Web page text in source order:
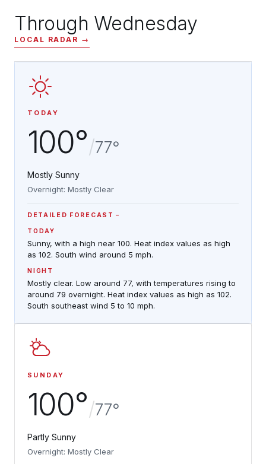
Through Wednesday
LOCAL RADAR →
TODAY
100°/77°
Mostly Sunny
Overnight: Mostly Clear
DETAILED FORECAST
TODAY
Sunny, with a high near 100. Heat index values as high
as 102. South wind around 5 mph.
NIGHT
Mostly clear. Low around 77, with temperatures rising to
around 79 overnight. Heat index values as high as 102.
South southeast wind 5 to 10 mph.
SUNDAY
100°/77°
Partly Sunny
Overnight: Mostly Clear